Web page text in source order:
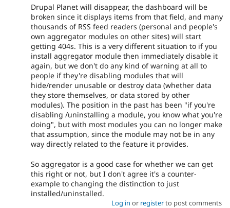
Drupal Planet will disappear, the dashboard will be
broken since it displays items from that field, and many
thousands of RSS feed readers (personal and people's
own aggregator modules on other sites) will start
getting 404s. This is a very different situation to if you
install aggregator module then immediately disable it
again, but we don't do any kind of warning at all to
people if they're disabling modules that will
hide/render unusable or destroy data (whether data
they store themselves, or data stored by other
modules). The position in the past has been "if you're
disabling /uninstalling a module, you know what you're
doing", but with most modules you can no longer make
that assumption, since the module may not be in any
way directly related to the feature it provides.
So aggregator is a good case for whether we can get
this right or not, but I don't agree it's a counter-
example to changing the distinction to just
installed/uninstalled.
Log in or registerto post comments